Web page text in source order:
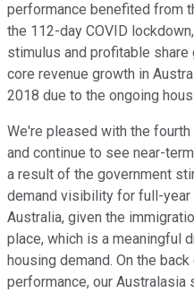
performance benefited from
the 112-day COVID
stimulus and profitable
core revenue growth in
2018 due to the ongoing
We're pleased with the
and continue to see near-
a result of the government
demand visibility for full-
Australia, given the
place, which is a meaningful
housing demand. On the
performance, our Australasia